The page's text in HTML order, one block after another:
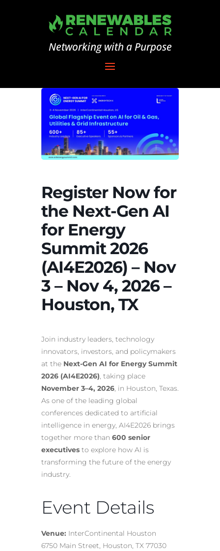
Networking with a Purpose
Register Now for
the Next-Gen AI
for Energy
Summit 2026
(AI4E2026) – Nov
3 – Nov 4, 2026 –
Houston, TX
Join industry leaders, technology
innovators, investors, and policymakers
at the Next-Gen AI for Energy Summit
2026 (AI4E2026), taking place
November 3–4, 2026, in Houston, Texas.
As one of the leading global
conferences dedicated to artificial
intelligence in energy, AI4E2026 brings
together more than 600 senior
executives to explore how AI is
transforming the future of the energy
industry.
Event Details
Venue: InterContinental Houston
6750 Main Street, Houston, TX 77030